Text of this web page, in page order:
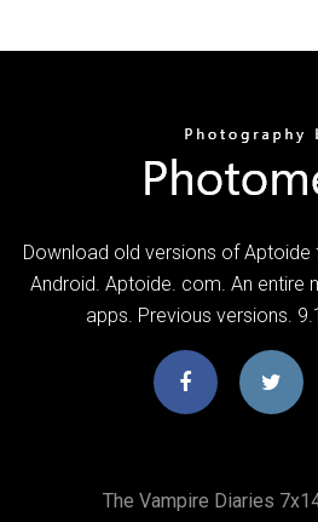
Download old versions of
Android. Aptoide. com. An entire
apps. Previous versions.
The Vampire Diaries